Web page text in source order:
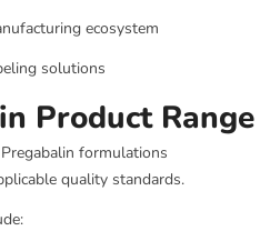
ecosystem
solutions
Product Range
formulations
quality standards.